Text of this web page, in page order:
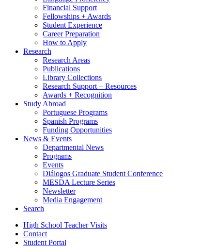
Financial Support
Fellowships + Awards
Student Experience
Career Preparation
How to Apply
Research
Research Areas
Publications
Library Collections
Research Support + Resources
Awards + Recognition
Study Abroad
Portuguese Programs
Spanish Programs
Funding Opportunities
News & Events
Departmental News
Programs
Events
Diálogos Graduate Student Conference
MESDA Lecture Series
Newsletter
Media Engagement
Search
High School Teacher Visits
Contact
Student Portal